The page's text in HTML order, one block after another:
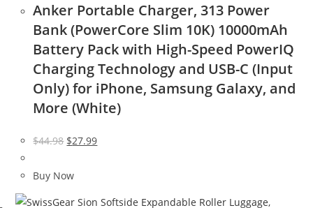
Anker Portable Charger, 313 Power
Bank (PowerCore Slim 10K) 10000mAh
Battery Pack with High-Speed PowerIQ
Charging Technology and USB-C (Input
Only) for iPhone, Samsung Galaxy, and
More (White)
$44.98 Original
was:
$27.99Current
Buy Now